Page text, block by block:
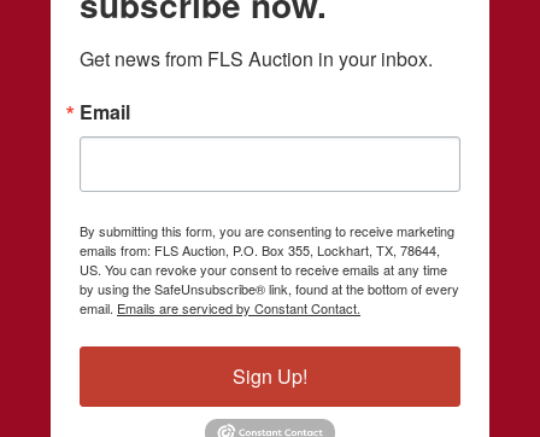
Get news from FLS Auction in your inbox.
Email
By submitting this form, you are consenting to receive marketing
emails from: FLS Auction, P.O. Box 355, Lockhart, TX, 78644,
US. You can revoke your consent to receive emails at any time
by using the SafeUnsubscribe® link, found at the bottom of every
email. Emails are serviced by Constant Contact.
Sign Up!